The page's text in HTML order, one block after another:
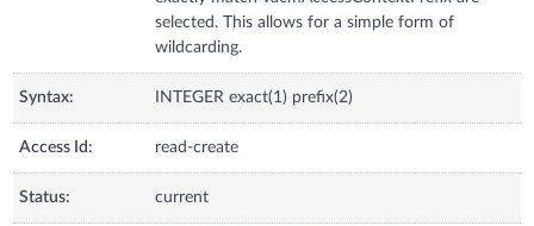
selected. This allows for a simple form of
wildcarding.
Syntax: INTEGER exact(1) prefix(2)
Access Id: read-create
Status: current